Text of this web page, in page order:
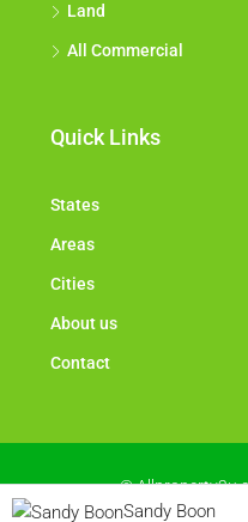
Sandy Boon
Land
All Commercial
Quick Links
States
Areas
Cities
About us
Contact
©